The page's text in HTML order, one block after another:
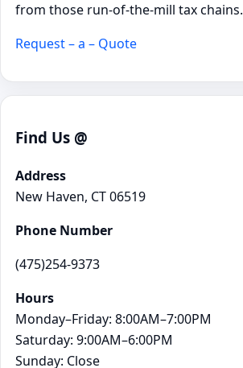
from those run-of-the-mill tax chains.
Request – a – Quote
Find Us @
Address
New Haven, CT 06519
Phone Number
(475)254-9373
Hours
Monday–Friday: 8:00AM–7:00PM
Saturday: 9:00AM–6:00PM
Sunday: Close